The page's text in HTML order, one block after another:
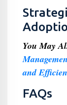
You May
and
FAQs